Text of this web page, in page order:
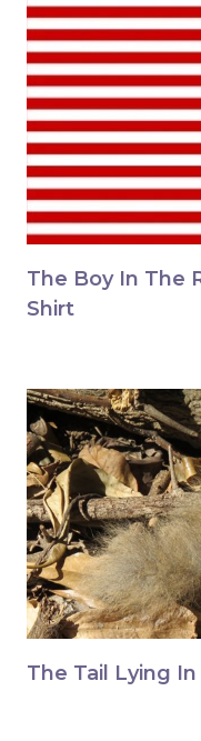
The Boy In The
Shirt
The Tail Lying